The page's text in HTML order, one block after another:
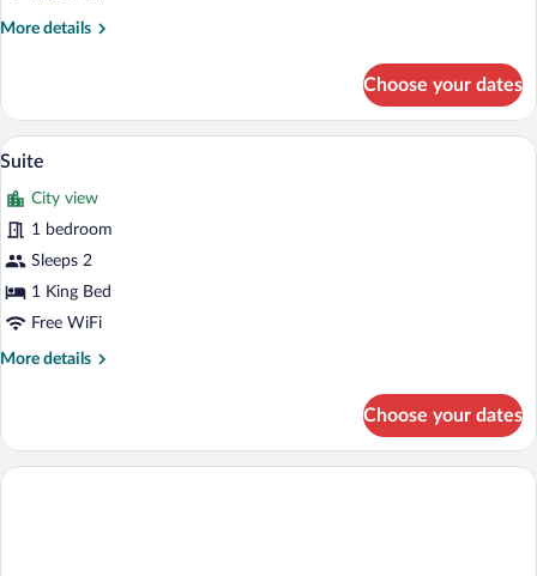
More details
More
Suite
Choose your dates
View
photos
for
Suite
A hotel room with a bed, a desk, a
9
Suite
City view
1 bedroom
Sleeps 2
1 King Bed
Free WiFi
More details
More
Choose your dates